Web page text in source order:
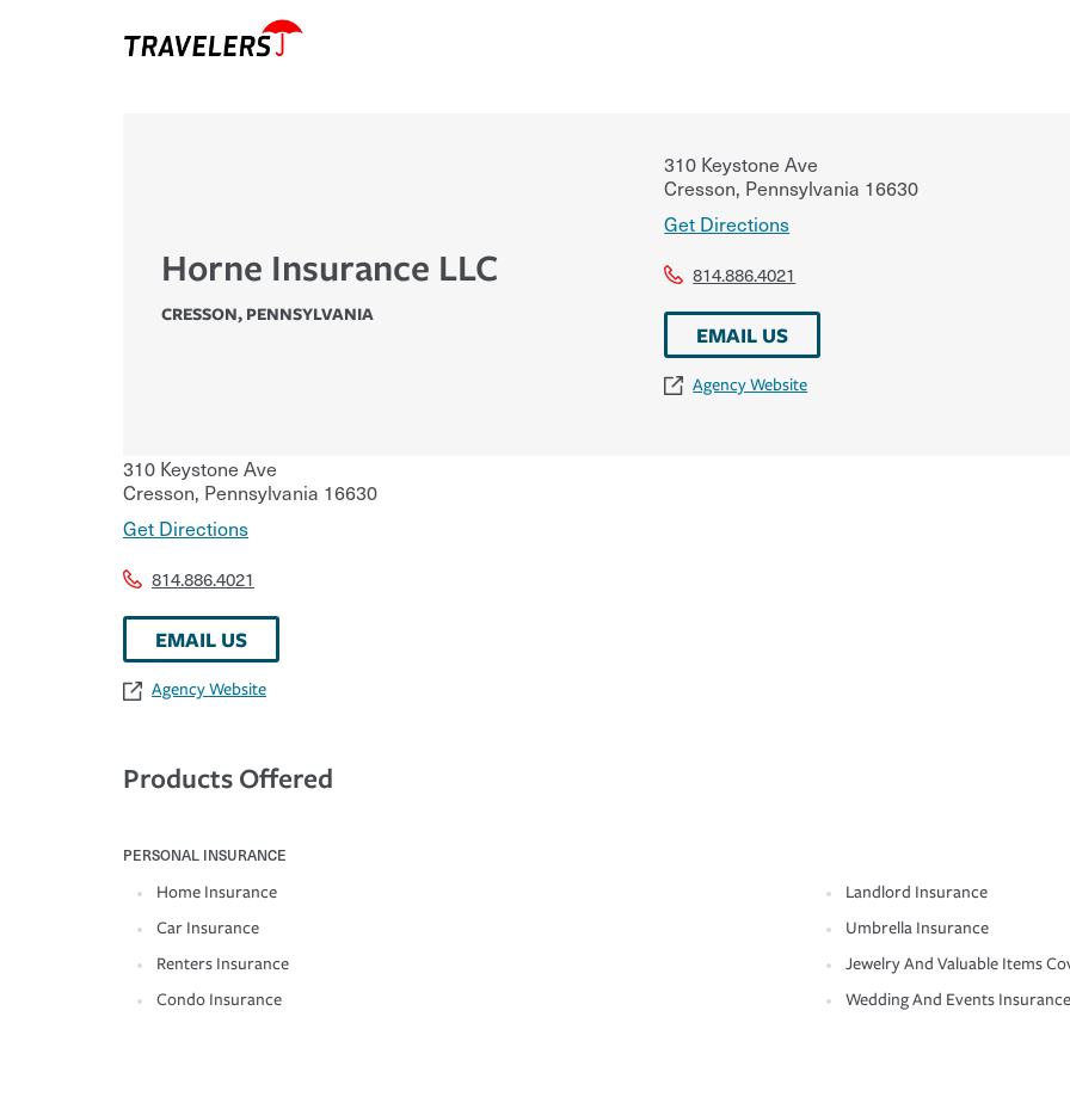
Horne Insurance LLC
CRESSON, PENNSYLVANIA
310 Keystone Ave
Cresson, Pennsylvania 16630
Get Directions
814.886.4021
EMAIL US
Agency Website
310 Keystone Ave
Cresson, Pennsylvania 16630
Get Directions
814.886.4021
EMAIL US
Agency Website
Products Offered
PERSONAL INSURANCE
Home Insurance
Car Insurance
Renters Insurance
Condo Insurance
Landlord Insurance
Umbrella Insurance
Jewelry And Valuable Items
Wedding And Events Insurance